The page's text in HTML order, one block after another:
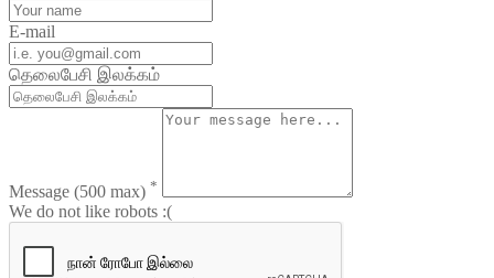
E-mail
தெலைபேசி இலக்கம்
Message (500 max) *
We do not like robots :(